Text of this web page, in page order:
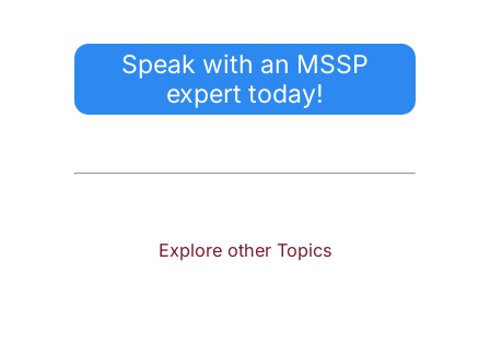
Speak with an MSSP
expert today!
Explore other Topics